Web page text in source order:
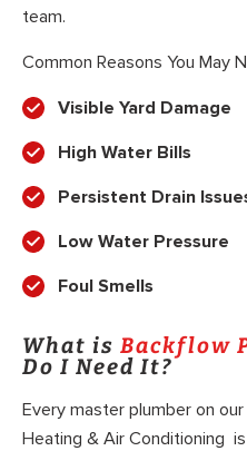
team.
Common Reasons You May
Visible Yard Damage
High Water Bills
Persistent Drain
Low Water Pressure
Foul Smells
What is Backflow
Do I Need It?
Every master plumber on
Heating & Air Conditioning